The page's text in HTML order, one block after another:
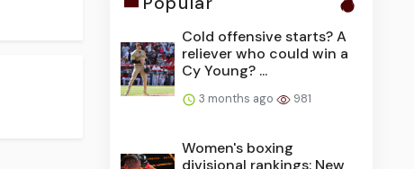
Cold offensive starts? A
reliever who could win a
Cy Young? ...
3 months ago 981
Women's boxing
divisional rankings: New